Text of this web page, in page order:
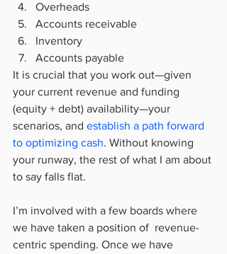
Overheads
Accounts receivable
Inventory
Accounts payable
It is crucial that you work out—given
your current revenue and funding
(equity + debt) availability—your
scenarios, and establish a path forward
to optimizing cash. Without knowing
your runway, the rest of what I am about
to say falls flat.
I’m involved with a few boards where
we have taken a position of  revenue-
centric spending. Once we have